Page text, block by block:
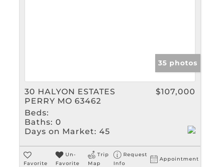
35 photos
30 HALYON ESTATES
PERRY MO 63462
$107,000
Beds:
Baths: 0
Days on Market: 45
Favorite
Un-
Favorite
Trip
Map
Request
Info
Appointment